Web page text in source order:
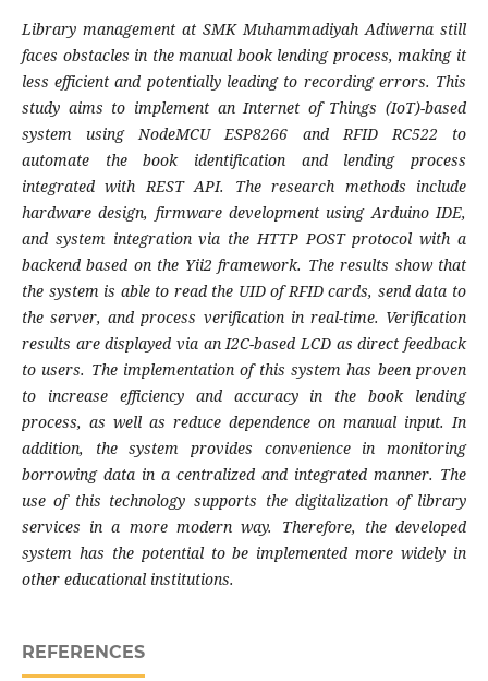
Library management at SMK Muhammadiyah Adiwerna still
faces obstacles in the manual book lending process, making it
less efficient and potentially leading to recording errors. This
study aims to implement an Internet of Things (IoT)-based
system using NodeMCU ESP8266 and RFID RC522 to
automate the book identification and lending process
integrated with REST API. The research methods include
hardware design, firmware development using Arduino IDE,
and system integration via the HTTP POST protocol with a
backend based on the Yii2 framework. The results show that
the system is able to read the UID of RFID cards, send data to
the server, and process verification in real-time. Verification
results are displayed via an I2C-based LCD as direct feedback
to users. The implementation of this system has been proven
to increase efficiency and accuracy in the book lending
process, as well as reduce dependence on manual input. In
addition, the system provides convenience in monitoring
borrowing data in a centralized and integrated manner. The
use of this technology supports the digitalization of library
services in a more modern way. Therefore, the developed
system has the potential to be implemented more widely in
other educational institutions.
REFERENCES